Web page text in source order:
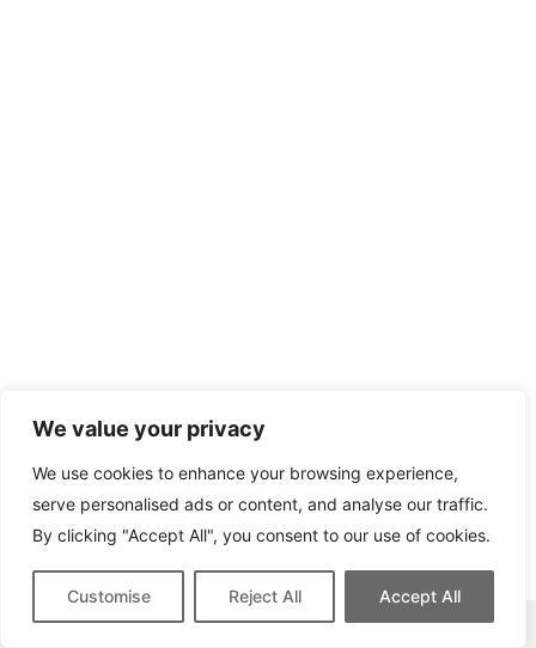
We value your privacy
We use cookies to enhance your browsing experience,
serve personalised ads or content, and analyse our traffic.
By clicking "Accept All", you consent to our use of cookies.
Customise Reject All Accept All
This site contains affiliate links for which we may be compensated.